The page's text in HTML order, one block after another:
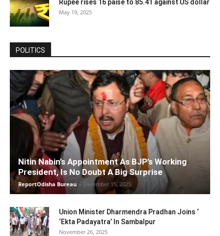
Rupee rises 16 paise to 85.41 against US dollar
May 19, 2025
POLITICS
Nitin Nabin’s Appointment As BJP’s Working
President, Is No Doubt A Big Surprise
ReportOdisha Bureau - December 15, 2025
Union Minister Dharmendra Pradhan Joins ‘
‘Ekta Padayatra’ In Sambalpur
November 26, 2025